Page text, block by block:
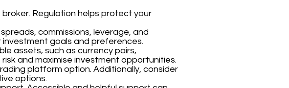
Regulation helps protect your
commissions, leverage, and
goals and preferences.
assets, such as currency pairs,
and maximise investment opportunities.
platform option. Additionally, consider
options.